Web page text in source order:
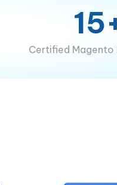
Certified Magento